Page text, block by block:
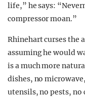
life,” he says:
compressor moan.”
Rhinehart curses the
assuming he would
is a much more
dishes, no
utensils, no pests,